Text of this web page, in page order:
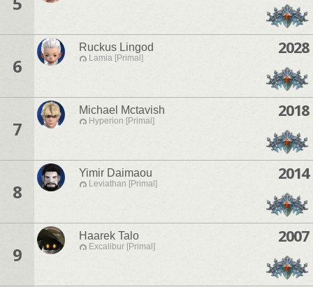
6
Ruckus Lingod
Lamia [Primal]
2028
7
Michael Mctavish
Hyperion [Primal]
2018
8
Yimir Daimaou
Leviathan [Primal]
2014
9
Haarek Talo
Excalibur [Primal]
2007